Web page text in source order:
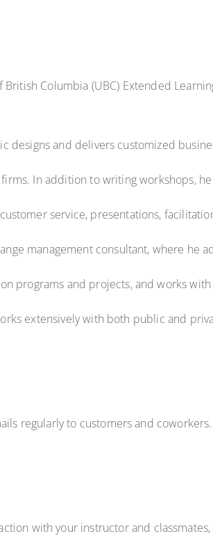
Columbia (UBC) Extended
designs and delivers customized
In addition to writing workshops,
service, presentations,
management consultant, where he
programs and projects, and works
extensively with both public and
regularly to customers and coworkers.
with your instructor and